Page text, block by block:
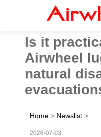
Is it
Airwheel
natural
Home > Newslist >
2026-07-03